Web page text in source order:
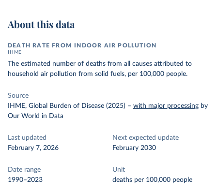
About this data
DEATH RATE FROM INDOOR AIR POLLUTION
IHME
The estimated number of deaths from all causes attributed to
household air pollution from solid fuels, per 100,000 people.
Source
IHME, Global Burden of Disease (2025) – with major processing by
Our World in Data
Last updated
February 7, 2026
Next expected update
February 2030
Date range
1990–2023
Unit
deaths per 100,000 people